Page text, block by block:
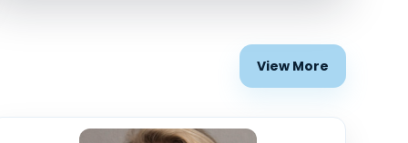
View More